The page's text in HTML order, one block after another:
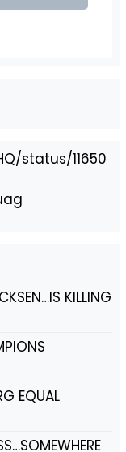
status/11650
KILLING
EQUAL